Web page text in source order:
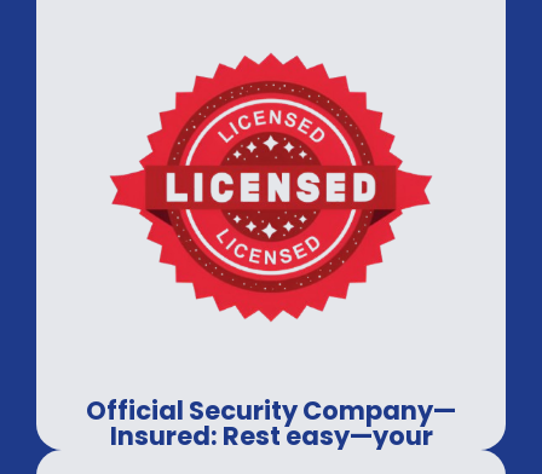
Official Security Company—
Insured: Rest easy—your
property is covered.